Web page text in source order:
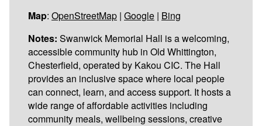
Map: OpenStreetMap | Google | Bing
Notes: Swanwick Memorial Hall is a welcoming,
accessible community hub in Old Whittington,
Chesterfield, operated by Kakou CIC. The Hall
provides an inclusive space where local people
can connect, learn, and access support. It hosts a
wide range of affordable activities including
community meals, wellbeing sessions, creative